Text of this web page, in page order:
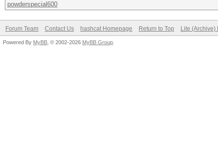
powderspecial600
Forum Team Contact Us hashcat Homepage Return to Top Lite (Archive)
Powered By MyBB , © 2002-2026 MyBB Group